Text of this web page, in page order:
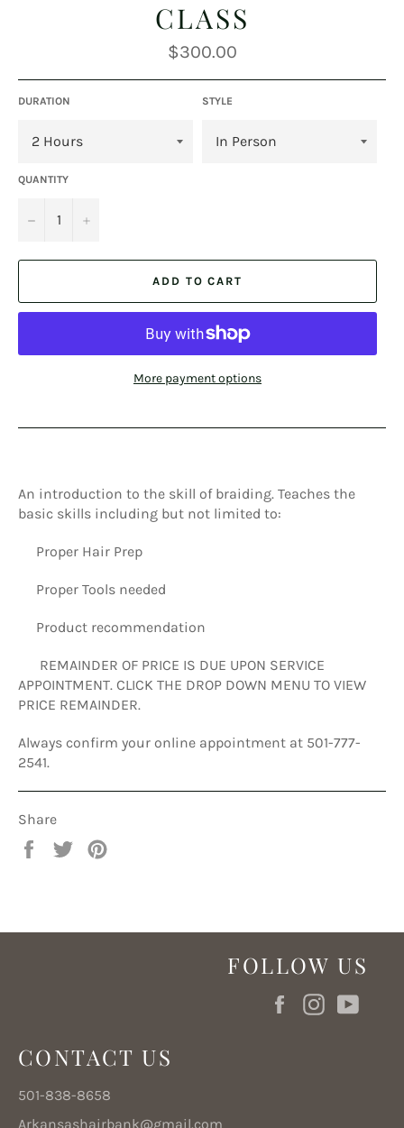
CLASS
Regular
price
$300.00
DURATION STYLE
QUANTITY
− +
ADD TO CART
More payment options
An introduction to the skill of braiding. Teaches the
basic skills including but not limited to:
Proper Hair Prep
Proper Tools needed
Product recommendation
REMAINDER OF PRICE IS DUE UPON SERVICE
APPOINTMENT. CLICK THE DROP DOWN MENU TO VIEW
PRICE REMAINDER.
Always confirm your online appointment at 501-777-
2541.
Share
Share
Tweet
FOLLOW US
FacebookInstagram
CONTACT US
501-838-8658
Arkansashairbank@gmail.com